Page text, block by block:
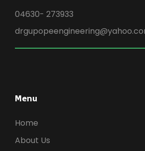
04630- 273933
Menu
Home
About Us